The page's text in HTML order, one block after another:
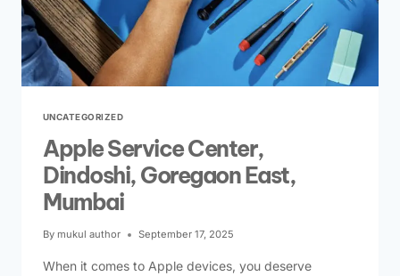
UNCATEGORIZED
Apple Service Center,
Dindoshi, Goregaon East,
Mumbai
By mukul author September 17, 2025
When it comes to Apple devices, you deserve